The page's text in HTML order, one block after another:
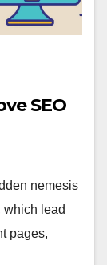
SEO
nemesis
which lead
pages,